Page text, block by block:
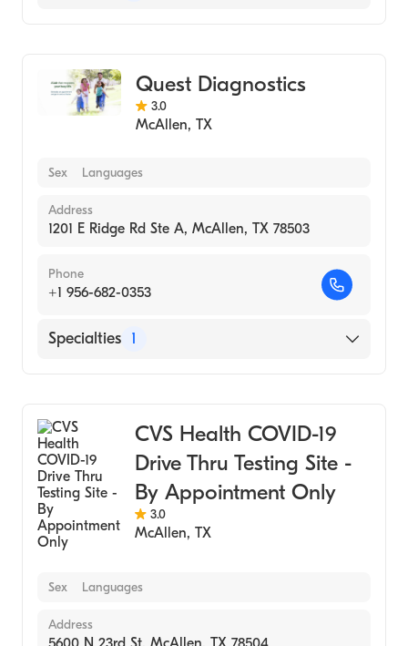
Quest Diagnostics
3.0
McAllen, TX
Sex Languages
Address
1201 E Ridge Rd Ste A, McAllen, TX 78503
Phone
+1 956-682-0353
Specialties 1
CVS Health COVID-19
Drive Thru Testing Site -
By Appointment Only
3.0
McAllen, TX
Sex Languages
Address